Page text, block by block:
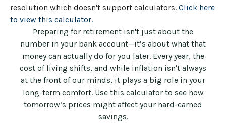
resolution which doesn't support calculators. Click here
to view this calculator.
Preparing for retirement isn't just about the
number in your bank account—it’s about what that
money can actually do for you later. Every year, the
cost of living shifts, and while inflation isn't always
at the front of our minds, it plays a big role in your
long-term comfort. Use this calculator to see how
tomorrow’s prices might affect your hard-earned
savings.